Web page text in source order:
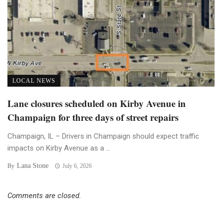
LOCAL NEWS
Lane closures scheduled on Kirby Avenue in
Champaign for three days of street repairs
Champaign, IL – Drivers in Champaign should expect traffic
impacts on Kirby Avenue as a ...
By Lana Stone July 6, 2026
Comments are closed.